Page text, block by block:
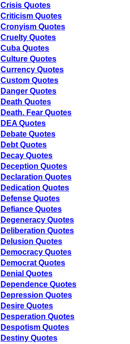
Crisis Quotes
Criticism Quotes
Cronyism Quotes
Cruelty Quotes
Cuba Quotes
Culture Quotes
Currency Quotes
Custom Quotes
Danger Quotes
Death Quotes
Death. Fear Quotes
DEA Quotes
Debate Quotes
Debt Quotes
Decay Quotes
Deception Quotes
Declaration Quotes
Dedication Quotes
Defense Quotes
Defiance Quotes
Degeneracy Quotes
Deliberation Quotes
Delusion Quotes
Democracy Quotes
Democrat Quotes
Denial Quotes
Dependence Quotes
Depression Quotes
Desire Quotes
Desperation Quotes
Despotism Quotes
Destiny Quotes